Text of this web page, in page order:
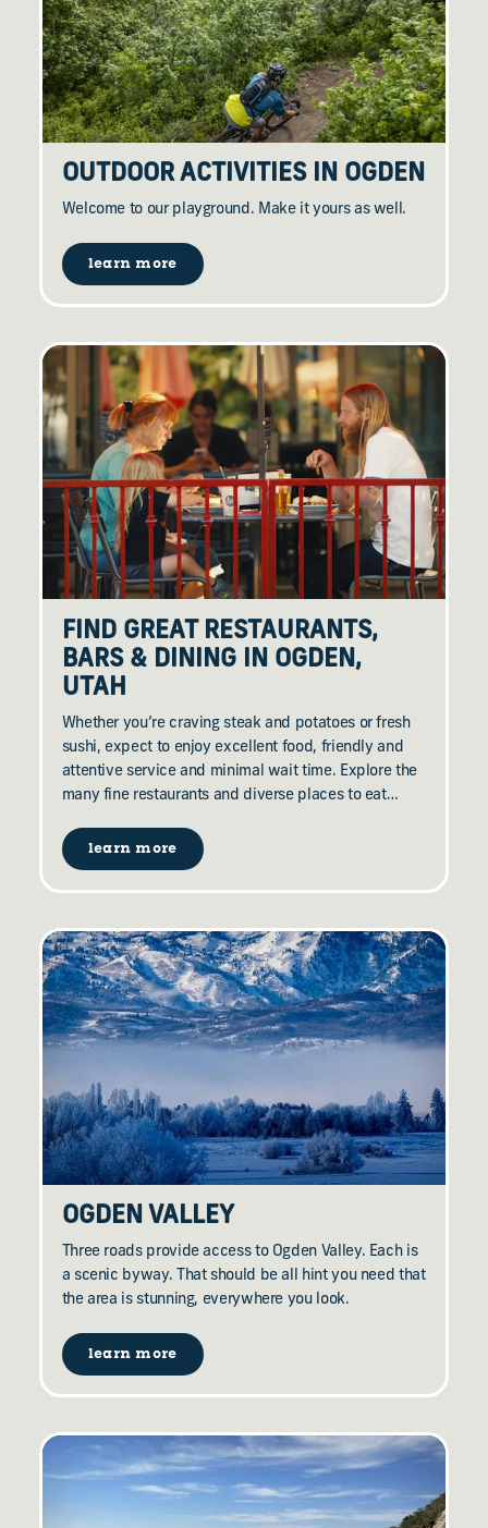
OUTDOOR ACTIVITIES IN OGDEN
Welcome to our playground. Make it yours as well.
learn more
FIND GREAT RESTAURANTS,
BARS & DINING IN OGDEN,
UTAH
Whether you’re craving steak and potatoes or fresh
sushi, expect to enjoy excellent food, friendly and
attentive service and minimal wait time. Explore the
many fine restaurants and diverse places to eat…
learn more
OGDEN VALLEY
Three roads provide access to Ogden Valley. Each is
a scenic byway. That should be all hint you need that
the area is stunning, everywhere you look.
learn more